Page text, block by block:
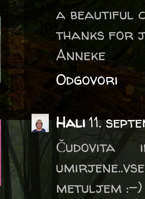
a beautiful
thanks for
Anneke
Odgovori
Hali11.
Čudovita
metuljem :-)